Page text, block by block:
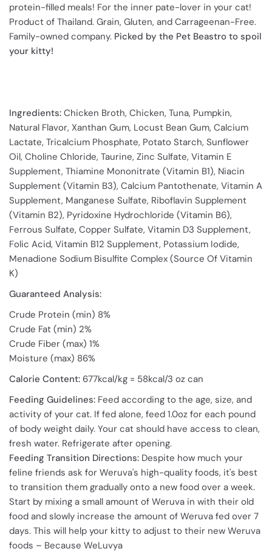
protein-filled meals! For the inner pate-lover in your cat!
Product of Thailand. Grain, Gluten, and Carrageenan-Free.
Family-owned company. Picked by the Pet Beastro to spoil
your kitty!
Ingredients:Chicken Broth, Chicken, Tuna, Pumpkin,
Natural Flavor, Xanthan Gum, Locust Bean Gum, Calcium
Lactate, Tricalcium Phosphate, Potato Starch, Sunflower
Oil, Choline Chloride, Taurine, Zinc Sulfate, Vitamin E
Supplement, Thiamine Mononitrate (Vitamin B1), Niacin
Supplement (Vitamin B3), Calcium Pantothenate, Vitamin A
Supplement, Manganese Sulfate, Riboflavin Supplement
(Vitamin B2), Pyridoxine Hydrochloride (Vitamin B6),
Ferrous Sulfate, Copper Sulfate, Vitamin D3 Supplement,
Folic Acid, Vitamin B12 Supplement, Potassium Iodide,
Menadione Sodium Bisulfite Complex (Source Of Vitamin
K)
Guaranteed Analysis:
Crude Protein (min) 8%
Crude Fat (min) 2%
Crude Fiber (max) 1%
Moisture (max) 86%
Calorie Content: 677kcal/kg = 58kcal/3 oz can
Feeding Guidelines: Feed according to the age, size, and
activity of your cat. If fed alone, feed 1.0oz for each pound
of body weight daily. Your cat should have access to clean,
fresh water. Refrigerate after opening.
Feeding Transition Directions: Despite how much your
feline friends ask for Weruva's high-quality foods, it's best
to transition them gradually onto a new food over a week.
Start by mixing a small amount of Weruva in with their old
food and slowly increase the amount of Weruva fed over 7
days. This will help your kitty to adjust to their new Weruva
foods – Because WeLuvya